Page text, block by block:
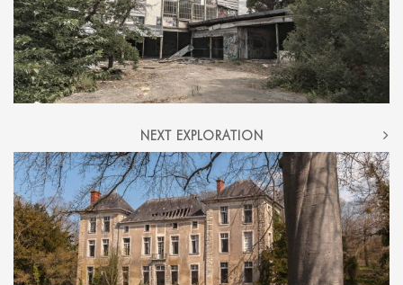
NEXT EXPLORATION